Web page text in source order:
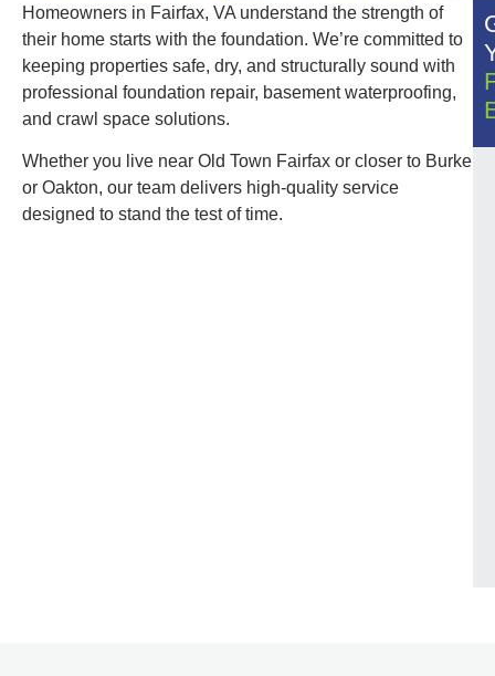
Homeowners in Fairfax, VA understand the strength of
their home starts with the foundation. We’re committed to
keeping properties safe, dry, and structurally sound with
professional foundation repair, basement waterproofing,
and crawl space solutions.
Whether you live near Old Town Fairfax or closer to Burke
or Oakton, our team delivers high-quality service
designed to stand the test of time.